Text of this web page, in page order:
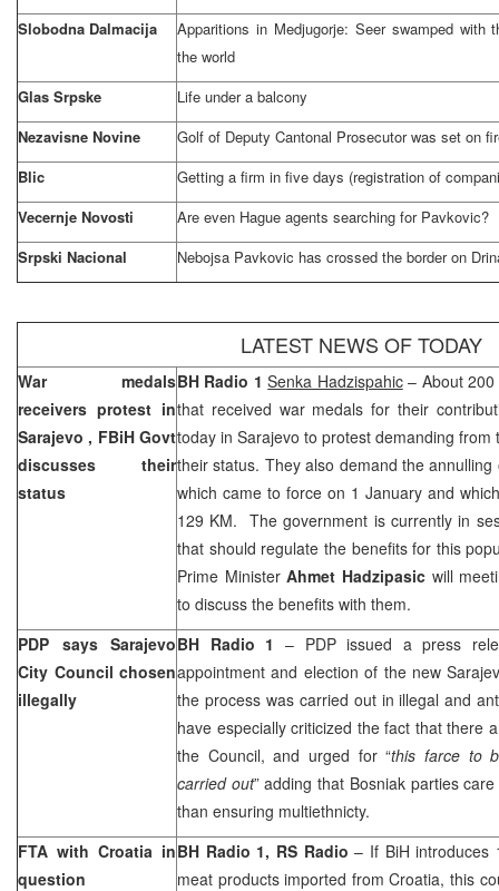
Slobodna Dalmacija
Apparitions in Medjugorje: Seer swamped
the world
Glas Srpske
Life under a balcony
Nezavisne Novine
Golf of Deputy Cantonal Prosecutor was set on
Blic
Getting a firm in five days (registration of
Vecernje Novosti
Are even Hague agents searching for Pavkovic?
Srpski Nacional
Nebojsa Pavkovic has crossed the border on
LATEST NEWS OF TODAY
War medals
receivers protest in
Sarajevo , FBiH Govt
discusses their
status
BH Radio 1 Senka Hadzispahic– About 200
that received war medals for their
today in Sarajevo to protest demanding from
their status. They also demand the annulling
which came to force on 1 January and
129 KM. The government is currently in
that should regulate the benefits for this
Prime MinisterAhmet Hadzipasic will
to discuss the benefits with them.
PDP says Sarajevo
City Council chosen
illegally
BH Radio 1 – PDP issued a press
appointment and election of the new
the process was carried out in illegal and
have especially criticized the fact that there
the Council, and urged for “this farce to
carried out” adding that Bosniak parties
than ensuring multiethnicty.
FTA with Croatia in
question
BH Radio 1, RS Radio – If BiH introduces
meat products imported fromCroatia, this